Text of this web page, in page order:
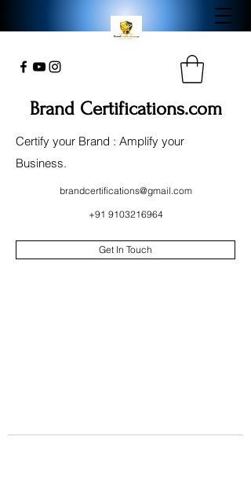
Brand Certifications.com
Certify your Brand : Amplify your
Business.
brandcertifications@gmail.com
+91 9103216964
Get In Touch